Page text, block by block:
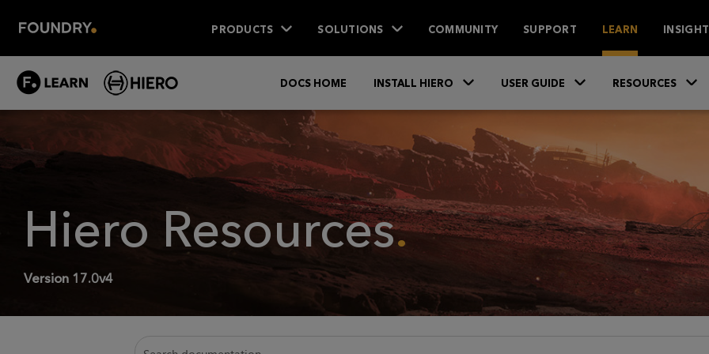
PRODUCTS SOLUTIONS COMMUNITY SUPPORT LEARN
DOCS HOME INSTALL HIERO USER GUIDE RESOURCES
Hiero Resources.
Version 17.0v4